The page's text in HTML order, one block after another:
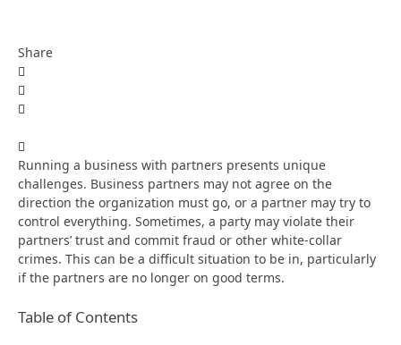
Share
Running a business with partners presents unique
challenges. Business partners may not agree on the
direction the organization must go, or a partner may try to
control everything. Sometimes, a party may violate their
partners’ trust and commit fraud or other white-collar
crimes. This can be a difficult situation to be in, particularly
if the partners are no longer on good terms.
Table of Contents